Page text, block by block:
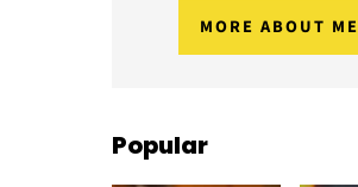
MORE ABOUT ME
Popular